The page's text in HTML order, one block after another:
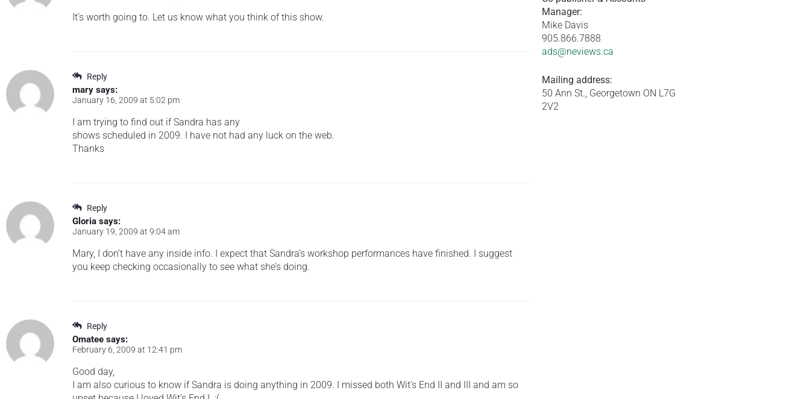
It’s worth going to. Let us know what you think of this show.
Reply
mary says:
January 16, 2009 at 5:02 pm
I am trying to find out if Sandra has any
shows scheduled in 2009. I have not had any luck on the web.
Thanks
Reply
Gloria says:
January 19, 2009 at 9:04 am
Mary, I don’t have any inside info. I expect that Sandra’s workshop performances have finished. I suggest
you keep checking occasionally to see what she’s doing.
Reply
Omatee says:
February 6, 2009 at 12:41 pm
Good day,
I am also curious to know if Sandra is doing anything in 2009. I missed both Wit’s End II and III and am so
Manager:
Mike Davis
905.866.7888
ads@neviews.ca
Mailing address:
50 Ann St., Georgetown ON L7G
2V2